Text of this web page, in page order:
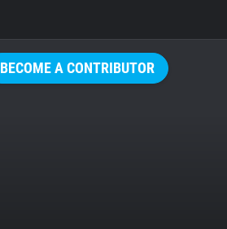
BECOME A CONTRIBUTOR